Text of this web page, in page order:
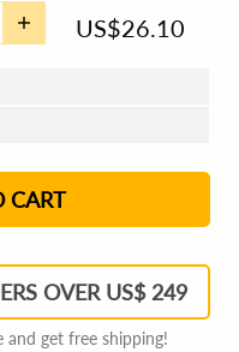
US$26.10
CART
OVER US$ 249
get free shipping!